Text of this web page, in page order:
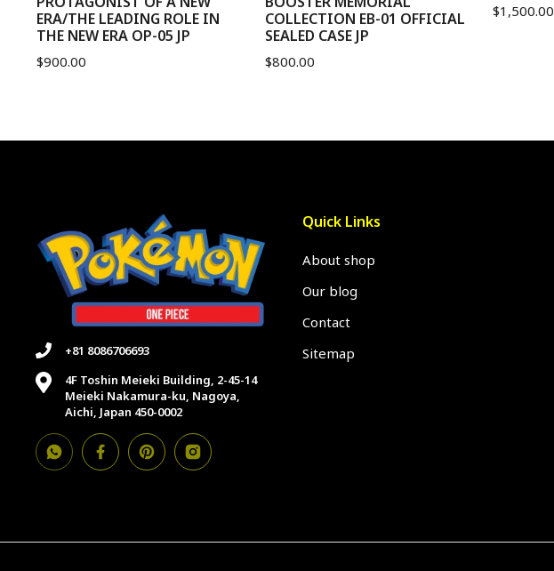
ERA/THE LEADING ROLE IN
THE NEW ERA OP-05 JP
$900.00
COLLECTION EB-01 OFFICIAL
SEALED CASE JP
$800.00
$1,500.00
+81 8086706693
4F Toshin Meieki Building, 2-45-14
Meieki Nakamura-ku, Nagoya,
Aichi, Japan 450-0002
Quick Links
About shop
Our blog
Contact
Sitemap